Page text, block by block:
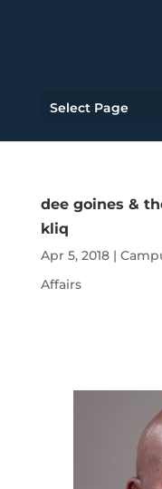
Select Page
dee goines &
kliq
Apr 5, 2018|
Affairs